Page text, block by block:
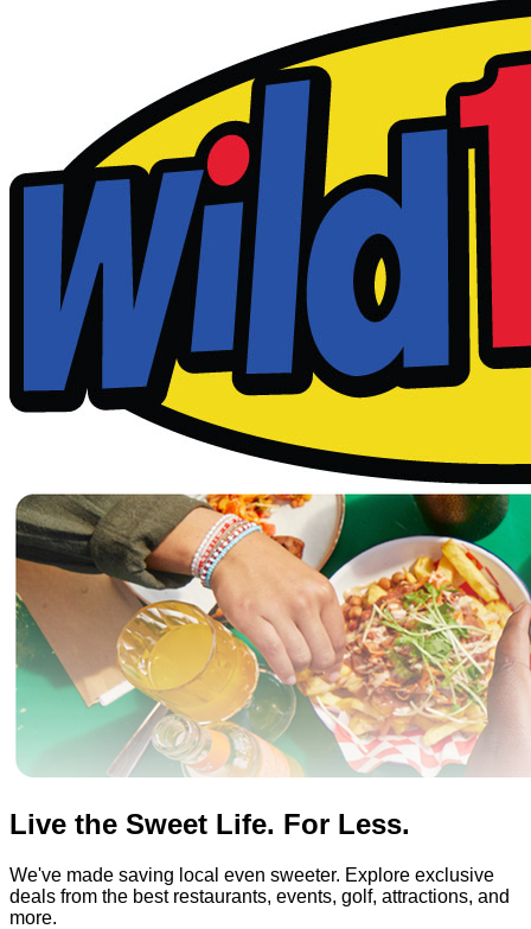
Live the Sweet Life. For Less.
We've made saving local even sweeter. Explore exclusive
deals from the best restaurants, events, golf, attractions, and
more.